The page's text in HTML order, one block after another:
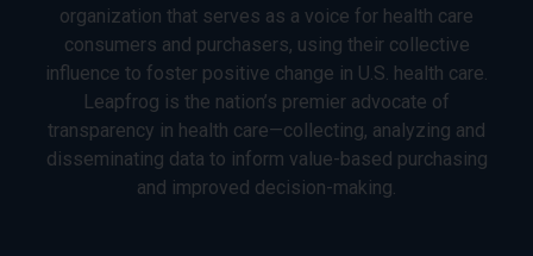
organization that serves as a voice for health care
consumers and purchasers, using their collective
influence to foster positive change in U.S. health care.
Leapfrog is the nation’s premier advocate of
transparency in health care—collecting, analyzing and
disseminating data to inform value-based purchasing
and improved decision-making.